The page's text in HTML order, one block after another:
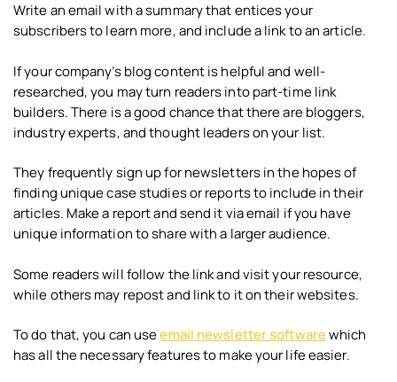
Write an email with a summary that entices your
subscribers to learn more, and include a link to an article.
If your company’s blog content is helpful and well-
researched, you may turn readers into part-time link
builders. There is a good chance that there are bloggers,
industry experts, and thought leaders on your list.
They frequently sign up for newsletters in the hopes of
finding unique case studies or reports to include in their
articles. Make a report and send it via email if you have
unique information to share with a larger audience.
Some readers will follow the link and visit your resource,
while others may repost and link to it on their websites.
To do that, you can useemail newsletter softwarewhich
has all the necessary features to make your life easier.